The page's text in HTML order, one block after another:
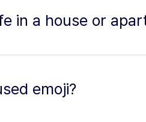
in a house or
emoji?